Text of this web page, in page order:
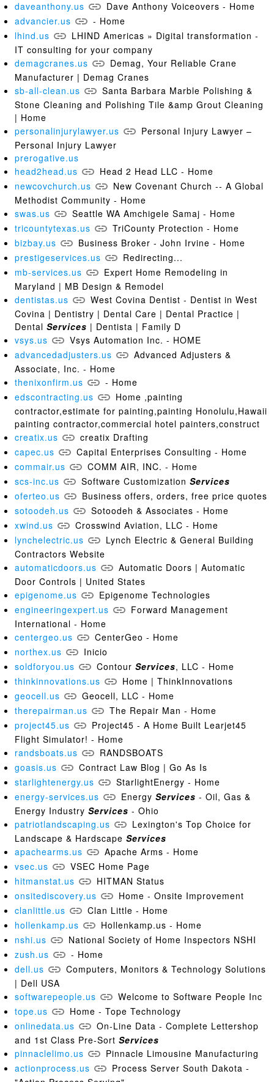
daveanthony.us
Dave Anthony Voiceovers - Home
advancier.us
- Home
lhind.us
LHIND Americas » Digital transformation -
IT consulting for your company
demagcranes.us
Demag, Your Reliable Crane
Manufacturer | Demag Cranes
sb-all-clean.us
Santa Barbara Marble Polishing &
Stone Cleaning and Polishing Tile &amp Grout Cleaning
| Home
personalinjurylawyer.us
Personal Injury Lawyer –
Personal Injury Lawyer
prerogative.us
head2head.us
Head 2 Head LLC - Home
newcovchurch.us
New Covenant Church -- A Global
Methodist Community - Home
swas.us
Seattle WA Amchigele Samaj - Home
tricountytexas.us
TriCounty Protection - Home
bizbay.us
Business Broker - John Irvine - Home
prestigeservices.us
Redirecting...
mb-services.us
Expert Home Remodeling in
Maryland | MB Design & Remodel
dentistas.us
West Covina Dentist - Dentist in West
Covina | Dentistry | Dental Care | Dental Practice |
Dental Services | Dentista | Family D
vsys.us
Vsys Automation Inc. - HOME
advancedadjusters.us
Advanced Adjusters &
Associate, Inc. - Home
thenixonfirm.us
- Home
edscontracting.us
Home ,painting
contractor,estimate for painting,painting Honolulu,Hawaii
painting contractor,commercial hotel painters,construct
creatix.us
creatix Drafting
capec.us
Capital Enterprises Consulting - Home
commair.us
COMM AIR, INC. - Home
scs-inc.us
Software Customization Services
oferteo.us
Business offers, orders, free price quotes
sotoodeh.us
Sotoodeh & Associates - Home
xwind.us
Crosswind Aviation, LLC - Home
lynchelectric.us
Lynch Electric & General Building
Contractors Website
automaticdoors.us
Automatic Doors | Automatic
Door Controls | United States
epigenome.us
Epigenome Technologies
engineeringexpert.us
Forward Management
International - Home
centergeo.us
CenterGeo - Home
northex.us
Inicio
soldforyou.us
Contour Services, LLC - Home
thinkinnovations.us
Home | ThinkInnovations
geocell.us
Geocell, LLC - Home
therepairman.us
The Repair Man - Home
project45.us
Project45 - A Home Built Learjet45
Flight Simulator! - Home
randsboats.us
RANDSBOATS
goasis.us
Contract Law Blog | Go As Is
starlightenergy.us
StarlightEnergy - Home
energy-services.us
Energy Services - Oil, Gas &
Energy Industry Services - Ohio
patriotlandscaping.us
Lexington's Top Choice for
Landscape & Hardscape Services
apachearms.us
Apache Arms - Home
vsec.us
VSEC Home Page
hitmanstat.us
HITMAN Status
onsitediscovery.us
Home - Onsite Improvement
clanlittle.us
Clan Little - Home
hollenkamp.us
Hollenkamp.us - Home
nshi.us
National Society of Home Inspectors NSHI
zush.us
- Home
dell.us
Computers, Monitors & Technology Solutions
| Dell USA
softwarepeople.us
Welcome to Software People Inc
tope.us
Home - Tope Technology
onlinedata.us
On-Line Data - Complete Lettershop
and 1st Class Pre-Sort Services
pinnaclelimo.us
Pinnacle Limousine Manufacturing
actionprocess.us
Process Server South Dakota -